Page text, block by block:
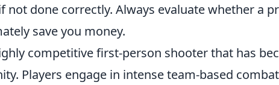
not done correctly. Always evaluate whether a
save you money.
competitive first-person shooter that has
Players engage in intense team-based